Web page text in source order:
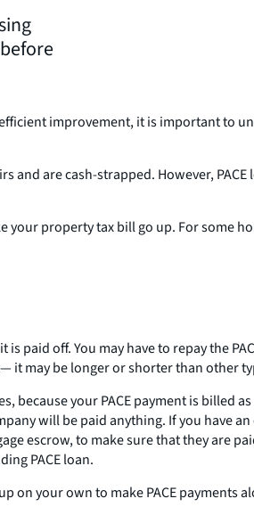
improvement, it is important to
are cash-strapped. However,
property tax bill go up. For some
paid off. You may have to repay the
may be longer or shorter than other
because your PACE payment is billed
will be paid anything. If you have
escrow, to make sure that they are
PACE loan.
on your own to make PACE payments